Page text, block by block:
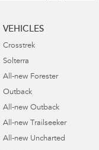
VEHICLES
Crosstrek
Solterra
All-new Forester
Outback
All-new Outback
All-new Trailseeker
All-new Uncharted